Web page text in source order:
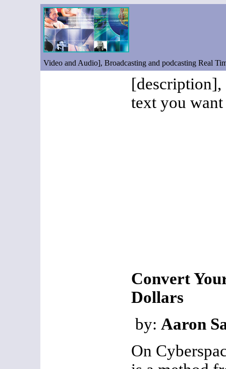
Video and Audio], Broadcasting and podcasting Real
[description],
text you want
Convert
Dollars
by: Aaron
On